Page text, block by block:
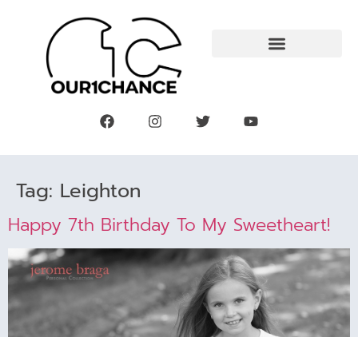
Tag: Leighton
Happy 7th Birthday To My Sweetheart!